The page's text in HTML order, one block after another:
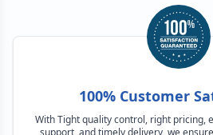
100% Customer
With Tight quality control, right pricing,
support, and timely delivery, we